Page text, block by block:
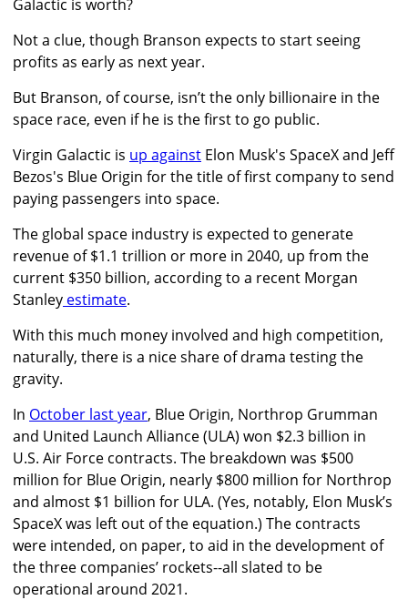
Galactic is worth?
Not a clue, though Branson expects to start seeing
profits as early as next year.
But Branson, of course, isn’t the only billionaire in the
space race, even if he is the first to go public.
Virgin Galactic is up against Elon Musk's SpaceX and Jeff
Bezos's Blue Origin for the title of first company to send
paying passengers into space.
The global space industry is expected to generate
revenue of $1.1 trillion or more in 2040, up from the
current $350 billion, according to a recent Morgan
Stanley estimate.
With this much money involved and high competition,
naturally, there is a nice share of drama testing the
gravity.
In October last year, Blue Origin, Northrop Grumman
and United Launch Alliance (ULA) won $2.3 billion in
U.S. Air Force contracts. The breakdown was $500
million for Blue Origin, nearly $800 million for Northrop
and almost $1 billion for ULA. (Yes, notably, Elon Musk’s
SpaceX was left out of the equation.) The contracts
were intended, on paper, to aid in the development of
the three companies’ rockets--all slated to be
operational around 2021.